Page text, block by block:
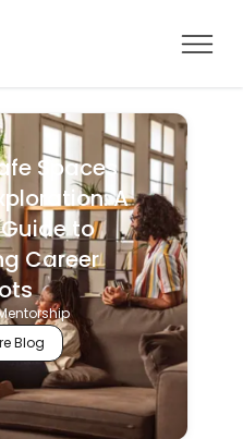
Spaces
A
to
Career
Blog